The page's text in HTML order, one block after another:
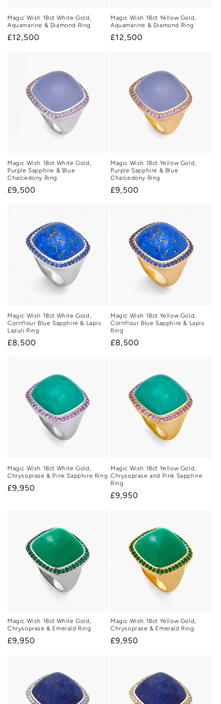
Magic Wish 18ct White Gold,
Aquamarine & Diamond Ring
Regular
£12,500
Magic Wish 18ct Yellow Gold,
Aquamarine & Diamond Ring
Regular
£12,500
Magic Wish 18ct White Gold,
Purple Sapphire & Blue
Chalcedony Ring
Regular
£9,500
Magic Wish 18ct Yellow Gold,
Purple Sapphire & Blue
Chalcedony Ring
Regular
£9,500
Magic Wish 18ct White Gold,
Cornflour Blue Sapphire & Lapis
Lazuli Ring
Regular
£8,500
Magic Wish 18ct Yellow Gold,
Cornflour Blue Sapphire & Lapis
Ring
Regular
£8,500
Magic Wish 18ct White Gold,
Chrysoprase & Pink Sapphire Ring
Regular
£9,950
Magic Wish 18ct Yellow Gold,
Chrysoprase and Pink Sapphire
Ring
Regular
£9,950
Magic Wish 18ct White Gold,
Chrysoprase & Emerald Ring
Regular
£9,950
Magic Wish 18ct Yellow Gold,
Chrysoprase & Emerald Ring
Regular
£9,950